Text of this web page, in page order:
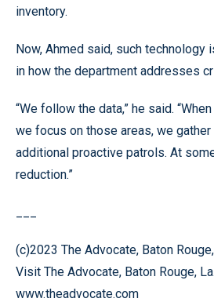
inventory.
Now, Ahmed said, such technology
in how the department addresses
“We follow the data,” he said.
we focus on those areas, we gather
additional proactive patrols. At
reduction.”
(c)2023 The Advocate, Baton
Visit The Advocate, Baton Rouge,
www.theadvocate.com